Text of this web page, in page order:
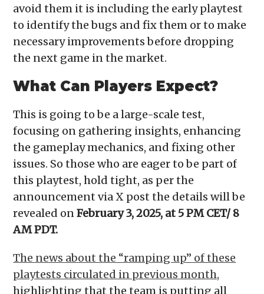
avoid them it is including the early playtest
to identify the bugs and fix them or to make
necessary improvements before dropping
the next game in the market.
What Can Players Expect?
This is going to be a large-scale test,
focusing on gathering insights, enhancing
the gameplay mechanics, and fixing other
issues. So those who are eager to be part of
this playtest, hold tight, as per the
announcement via X post the details will be
revealed onFebruary 3, 2025, at 5 PM CET/ 8
AM PDT.
The news about the “ramping up” of these
playtests circulated in previous month,
highlighting that the team is putting all